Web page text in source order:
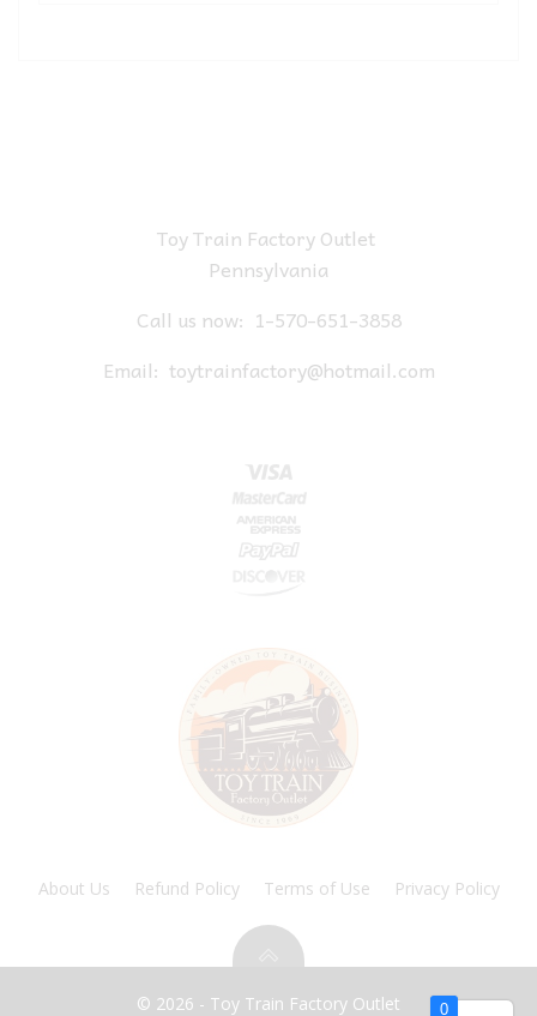
Toy Train Factory Outlet
Pennsylvania
Call us now: 1-570-651-3858
Email: toytrainfactory@hotmail.com
About Us Refund Policy Terms of Use Privacy Policy
© 2026 - Toy Train Factory Outlet 0